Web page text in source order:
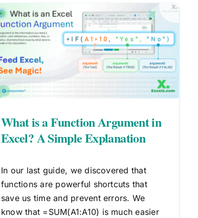
What is a Function Argument in
Excel? A Simple Explanation
In our last guide, we discovered that
functions are powerful shortcuts that
save us time and prevent errors. We
know that =SUM(A1:A10) is much easier
What is a Function in Excel? A
Beginner’s Guide